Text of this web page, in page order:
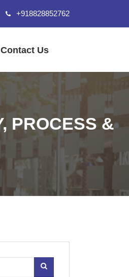
+918828852762
Contact Us
PROCESS &